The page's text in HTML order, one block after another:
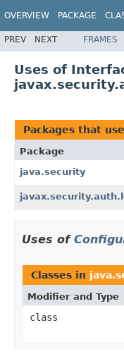
OVERVIEW PACKAGE
PREV NEXT FRAMES
Uses of
Packages that use
Package
java.security
Uses of
Classes in
Modifier and Type
class